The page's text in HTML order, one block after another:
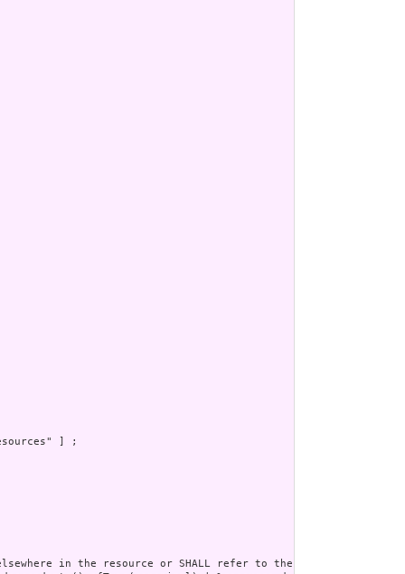
] ;
in the resource or SHALL refer to the containing